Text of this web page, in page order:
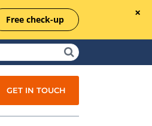
Free check-up
GET IN TOUCH